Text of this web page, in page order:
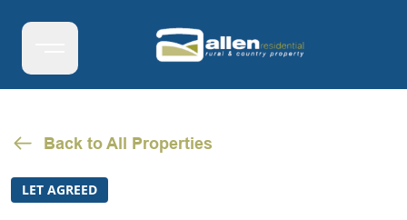
Back to All Properties
LET AGREED